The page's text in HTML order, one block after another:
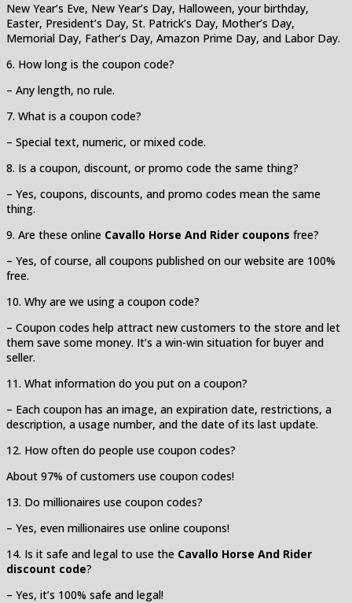
New Year’s Eve, New Year’s Day, Halloween, your birthday,
Easter, President’s Day, St. Patrick’s Day, Mother’s Day,
Memorial Day, Father’s Day, Amazon Prime Day, and Labor Day.
6. How long is the coupon code?
– Any length, no rule.
7. What is a coupon code?
– Special text, numeric, or mixed code.
8. Is a coupon, discount, or promo code the same thing?
– Yes, coupons, discounts, and promo codes mean the same
thing.
9. Are these online Cavallo Horse And Rider coupons free?
– Yes, of course, all coupons published on our website are 100%
free.
10. Why are we using a coupon code?
– Coupon codes help attract new customers to the store and let
them save some money. It’s a win-win situation for buyer and
seller.
11. What information do you put on a coupon?
– Each coupon has an image, an expiration date, restrictions, a
description, a usage number, and the date of its last update.
12. How often do people use coupon codes?
About 97% of customers use coupon codes!
13. Do millionaires use coupon codes?
– Yes, even millionaires use online coupons!
14. Is it safe and legal to use the Cavallo Horse And Rider
discount code?
– Yes, it’s 100% safe and legal!